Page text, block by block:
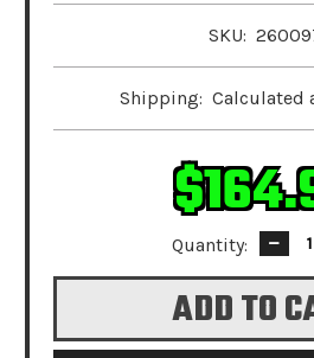
SKU:
Shipping: Calculated
Quantity:
Decrease
Quantity: